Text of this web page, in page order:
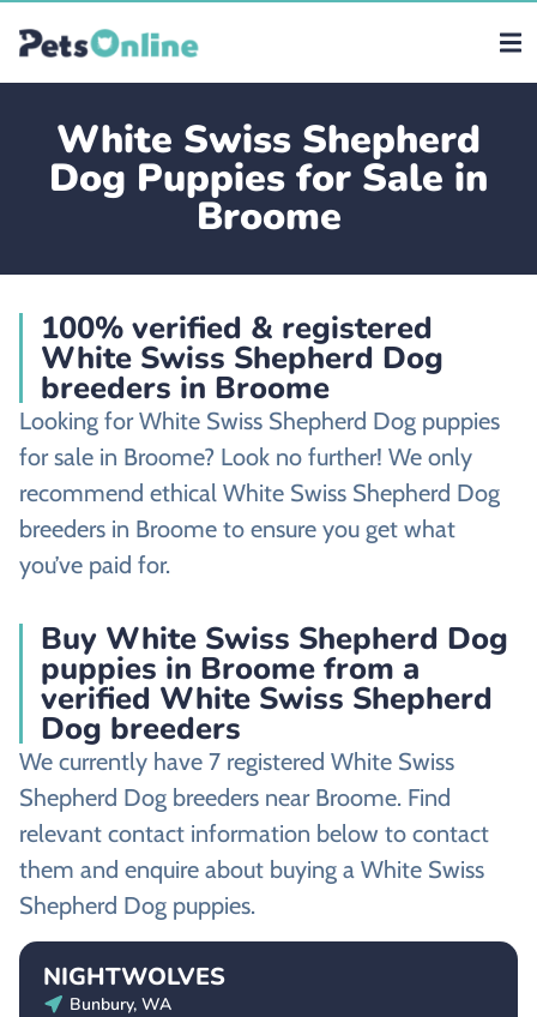
White Swiss Shepherd
Dog Puppies for Sale in
Broome
100% verified & registered
White Swiss Shepherd Dog
breeders in Broome
Looking for White Swiss Shepherd Dog puppies
for sale in Broome? Look no further! We only
recommend ethical White Swiss Shepherd Dog
breeders in Broome to ensure you get what
you’ve paid for.
Buy White Swiss Shepherd Dog
puppies in Broome from a
verified White Swiss Shepherd
Dog breeders
We currently have 7 registered White Swiss
Shepherd Dog breeders near Broome. Find
relevant contact information below to contact
them and enquire about buying a White Swiss
Shepherd Dog puppies.
NIGHTWOLVES
Bunbury, WA